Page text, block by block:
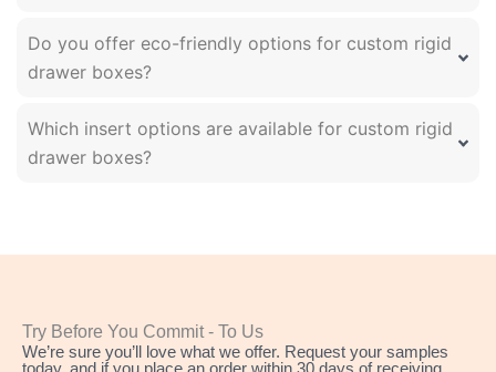
Do you offer eco-friendly options for custom rigid
drawer boxes?
Which insert options are available for custom rigid
drawer boxes?
Try Before You Commit - To Us
We’re sure you’ll love what we offer. Request your samples